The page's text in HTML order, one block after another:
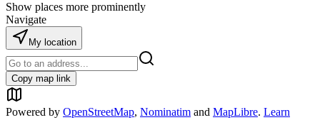
Show places more prominently
Navigate
My location
Copy map link
Powered by OpenStreetMap, Nominatim and MapLibre. Learn